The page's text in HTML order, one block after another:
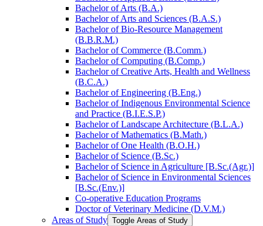
Bachelor of Arts (B.A.)
Bachelor of Arts and Sciences (B.A.S.)
Bachelor of Bio-​Resource Management
(B.B.R.M.)
Bachelor of Commerce (B.Comm.)
Bachelor of Computing (B.Comp.)
Bachelor of Creative Arts, Health and Wellness
(B.C.A.)
Bachelor of Engineering (B.Eng.)
Bachelor of Indigenous Environmental Science
and Practice (B.I.E.S.P.)
Bachelor of Landscape Architecture (B.L.A.)
Bachelor of Mathematics (B.Math.)
Bachelor of One Health (B.O.H.)
Bachelor of Science (B.Sc.)
Bachelor of Science in Agriculture [B.Sc.(Agr.)]
Bachelor of Science in Environmental Sciences
[B.Sc.(Env.)]
Co-​operative Education Programs
Doctor of Veterinary Medicine (D.V.M.)
Areas of Study Toggle Areas of Study